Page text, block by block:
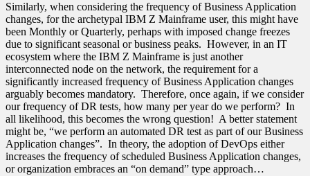
Similarly, when considering the frequency of Business Application
changes, for the archetypal IBM Z Mainframe user, this might have
been Monthly or Quarterly, perhaps with imposed change freezes
due to significant seasonal or business peaks. However, in an IT
ecosystem where the IBM Z Mainframe is just another
interconnected node on the network, the requirement for a
significantly increased frequency of Business Application changes
arguably becomes mandatory. Therefore, once again, if we consider
our frequency of DR tests, how many per year do we perform? In
all likelihood, this becomes the wrong question! A better statement
might be, “we perform an automated DR test as part of our Business
Application changes”. In theory, the adoption of DevOps either
increases the frequency of scheduled Business Application changes,
or organization embraces an “on demand” type approach…